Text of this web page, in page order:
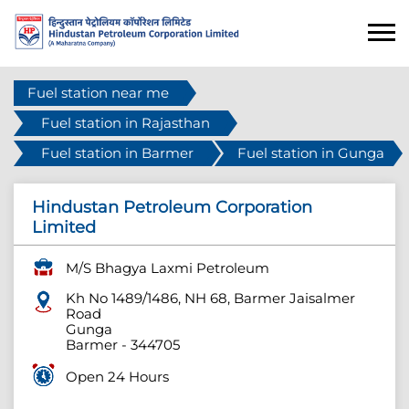
Fuel station near me
Fuel station in Rajasthan
Fuel station in Barmer
Fuel station in Gunga
Hindustan Petroleum Corporation
Limited
M/S Bhagya Laxmi Petroleum
Kh No 1489/1486, NH 68, Barmer Jaisalmer
Road
Gunga
Barmer - 344705
Open 24 Hours